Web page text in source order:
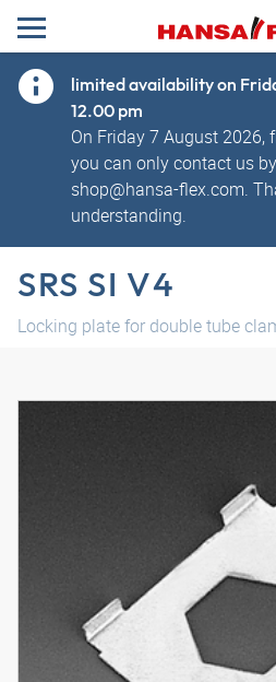
limited availability on
12.00 pm
On Friday 7 August 2026,
you can only contact us
shop@hansa-flex.com.
understanding.
SRS SI V4
Locking plate for double tube